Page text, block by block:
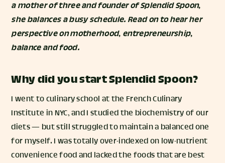
a mother of three and founder of Splendid Spoon,
she balances a busy schedule. Read on to hear her
perspective on motherhood, entrepreneurship,
balance and food.
Why did you start Splendid Spoon?
I went to culinary school at the French Culinary
Institute in NYC, and I studied the biochemistry of our
diets — but still struggled to maintain a balanced one
for myself. I was totally over-indexed on low-nutrient
convenience food and lacked the foods that are best